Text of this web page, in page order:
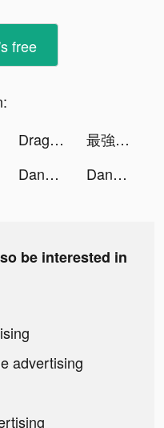
free
Dragon Hunters：Heroes Legend tiktok ads
最強でんでん tiktok ads
DanaRupiah tiktok ads DanaRupiah tiktok ads
be interested in
advertising